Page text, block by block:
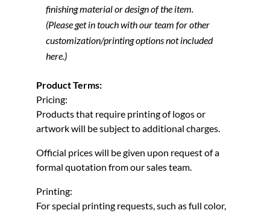
finishing material or design of the item.
(Please get in touch with our team for other
customization/printing options not included
here.)
Product Terms:
Pricing:
Products that require printing of logos or
artwork will be subject to additional charges.
Official prices will be given upon request of a
formal quotation from our sales team.
Printing:
For special printing requests, such as full color,